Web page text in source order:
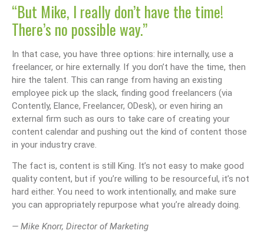
“But Mike, I really don’t have the time!
There’s no possible way.”
In that case, you have three options: hire internally, use a
freelancer, or hire externally. If you don’t have the time, then
hire the talent. This can range from having an existing
employee pick up the slack, finding good freelancers (via
Contently, Elance, Freelancer, ODesk), or even hiring an
external firm such as ours to take care of creating your
content calendar and pushing out the kind of content those
in your industry crave.
The fact is, content is still King. It’s not easy to make good
quality content, but if you’re willing to be resourceful, it’s not
hard either. You need to work intentionally, and make sure
you can appropriately repurpose what you’re already doing.
— Mike Knorr, Director of Marketing